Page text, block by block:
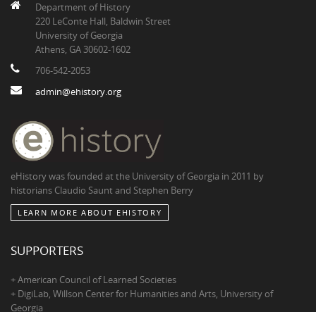
Department of History
220 LeConte Hall, Baldwin Street
University of Georgia
Athens, GA 30602-1602
706-542-2053
admin@ehistory.org
eHistory was founded at the University of Georgia in 2011 by
historians Claudio Saunt and Stephen Berry
LEARN MORE ABOUT EHISTORY
SUPPORTERS
+ American Council of Learned Societies
+ DigiLab, Willson Center for Humanities and Arts, University of
Georgia